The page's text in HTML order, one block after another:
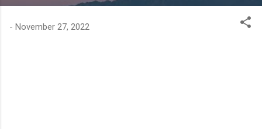
- November 27, 2022